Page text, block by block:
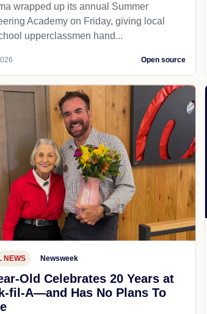
wrapped up its annual Summer
Academy on Friday, giving local
upperclassmen hand...
Open source
NEWS Newsweek
Old Celebrates 20 Years at
fil-A—and Has No Plans To